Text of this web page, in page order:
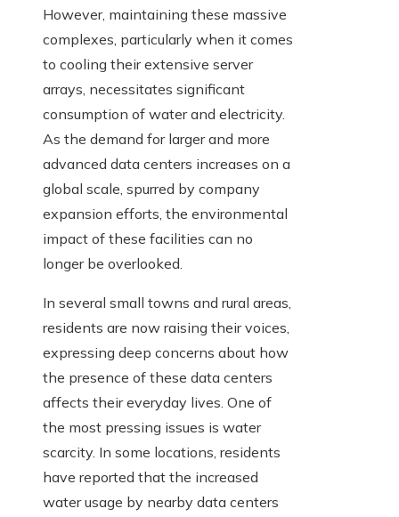
However, maintaining these massive
complexes, particularly when it comes
to cooling their extensive server
arrays, necessitates significant
consumption of water and electricity.
As the demand for larger and more
advanced data centers increases on a
global scale, spurred by company
expansion efforts, the environmental
impact of these facilities can no
longer be overlooked.
In several small towns and rural areas,
residents are now raising their voices,
expressing deep concerns about how
the presence of these data centers
affects their everyday lives. One of
the most pressing issues is water
scarcity. In some locations, residents
have reported that the increased
water usage by nearby data centers